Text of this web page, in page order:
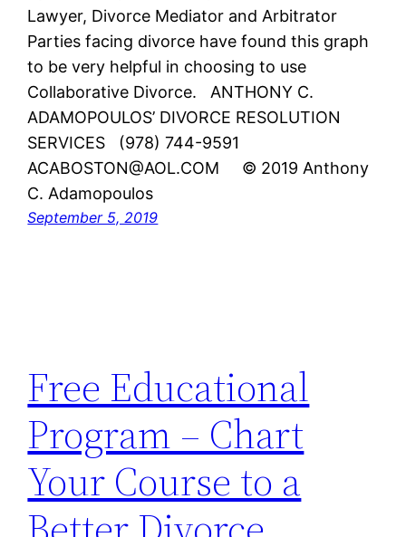
Lawyer, Divorce Mediator and Arbitrator
Parties facing divorce have found this graph
to be very helpful in choosing to use
Collaborative Divorce. ANTHONY C.
ADAMOPOULOS’ DIVORCE RESOLUTION
SERVICES (978) 744-9591
ACABOSTON@AOL.COM © 2019 Anthony
C. Adamopoulos
September 5, 2019
Free Educational
Program – Chart
Your Course to a